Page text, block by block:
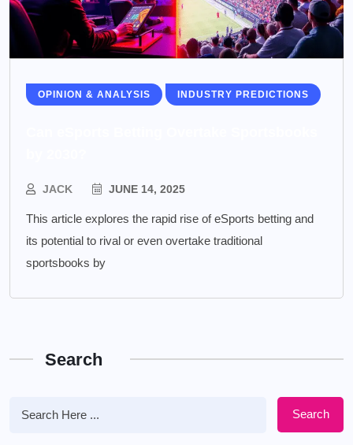
OPINION & ANALYSIS INDUSTRY PREDICTIONS
JACK JUNE 14, 2025
This article explores the rapid rise of eSports betting and
its potential to rival or even overtake traditional
sportsbooks by
Search
Search